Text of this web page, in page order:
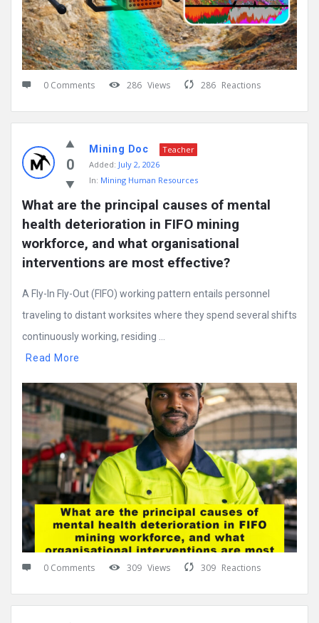
0 Comments 286 Views 286 Reactions
0
Mining Doc
Teacher
Added: July 2, 2026
In: Mining Human Resources
What are the principal causes of mental
health deterioration in FIFO mining
workforce, and what organisational
interventions are most effective?
A Fly-In Fly-Out (FIFO) working pattern entails personnel
traveling to distant worksites where they spend several shifts
continuously working, residing ...
Read More
0 Comments 309 Views 309 Reactions